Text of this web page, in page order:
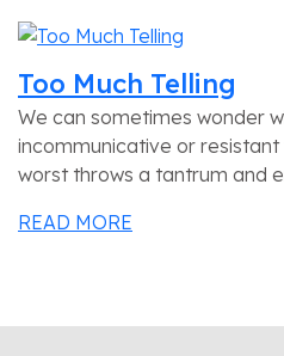
Too Much Telling
We can sometimes wonder
incommunicative or
worst throws a tantrum and
READ MORE